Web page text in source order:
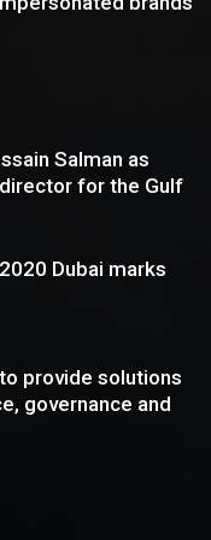
Salman as
for the Gulf
Dubai marks
provide solutions
governance and